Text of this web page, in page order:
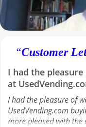
“Customer
I had the
at
I had the pleasure of
UsedVending.com
more pleased with the